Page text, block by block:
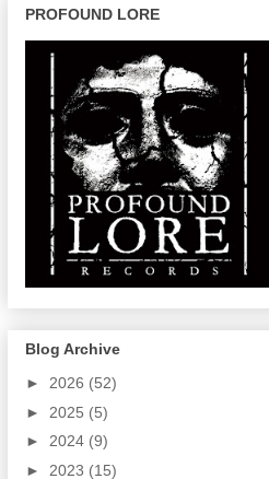
PROFOUND LORE
Blog Archive
► 2026 (52)
► 2025 (5)
► 2024 (9)
► 2023 (15)